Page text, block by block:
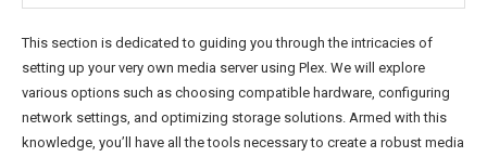
This section is dedicated to guiding you through the intricacies of
setting up your very own media server using Plex. We will explore
various options such as choosing compatible hardware, configuring
network settings, and optimizing storage solutions. Armed with this
knowledge, you’ll have all the tools necessary to create a robust media